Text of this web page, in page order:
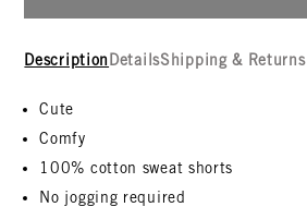
Description DetailsShipping & Returns
Cute
Comfy
100% cotton sweat shorts
No jogging required